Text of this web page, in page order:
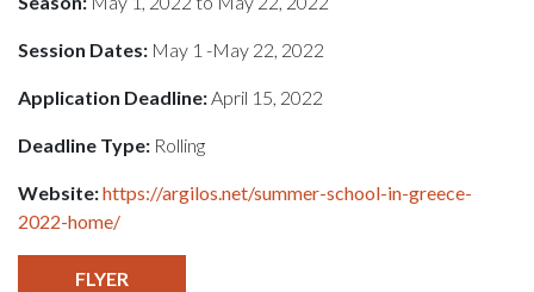
Session Dates: May 1 -May 22, 2022
Application Deadline:April 15, 2022
Deadline Type: Rolling
Website:https://argilos.net/summer-school-in-greece-
2022-home/
FLYER